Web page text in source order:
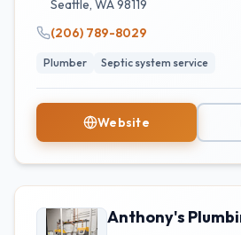
Seattle, WA98119
(206) 789-8029
Plumber Septic system service
Website
Anthony's